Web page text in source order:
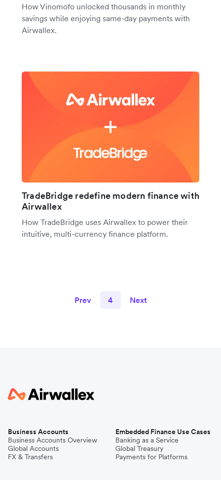
How Vinomofo unlocked thousands in monthly
savings while enjoying same-day payments with
Airwallex.
TradeBridge redefine modern finance with
Airwallex
How TradeBridge uses Airwallex to power their
intuitive, multi-currency finance platform.
Prev 4 Next
Business Accounts
Business Accounts Overview
Global Accounts
FX & Transfers
Embedded Finance Use Cases
Banking as a Service
Global Treasury
Payments for Platforms